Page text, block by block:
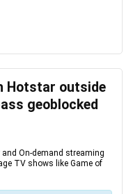
Hotstar outside
geoblocked
On-demand streaming
TV shows like Game of